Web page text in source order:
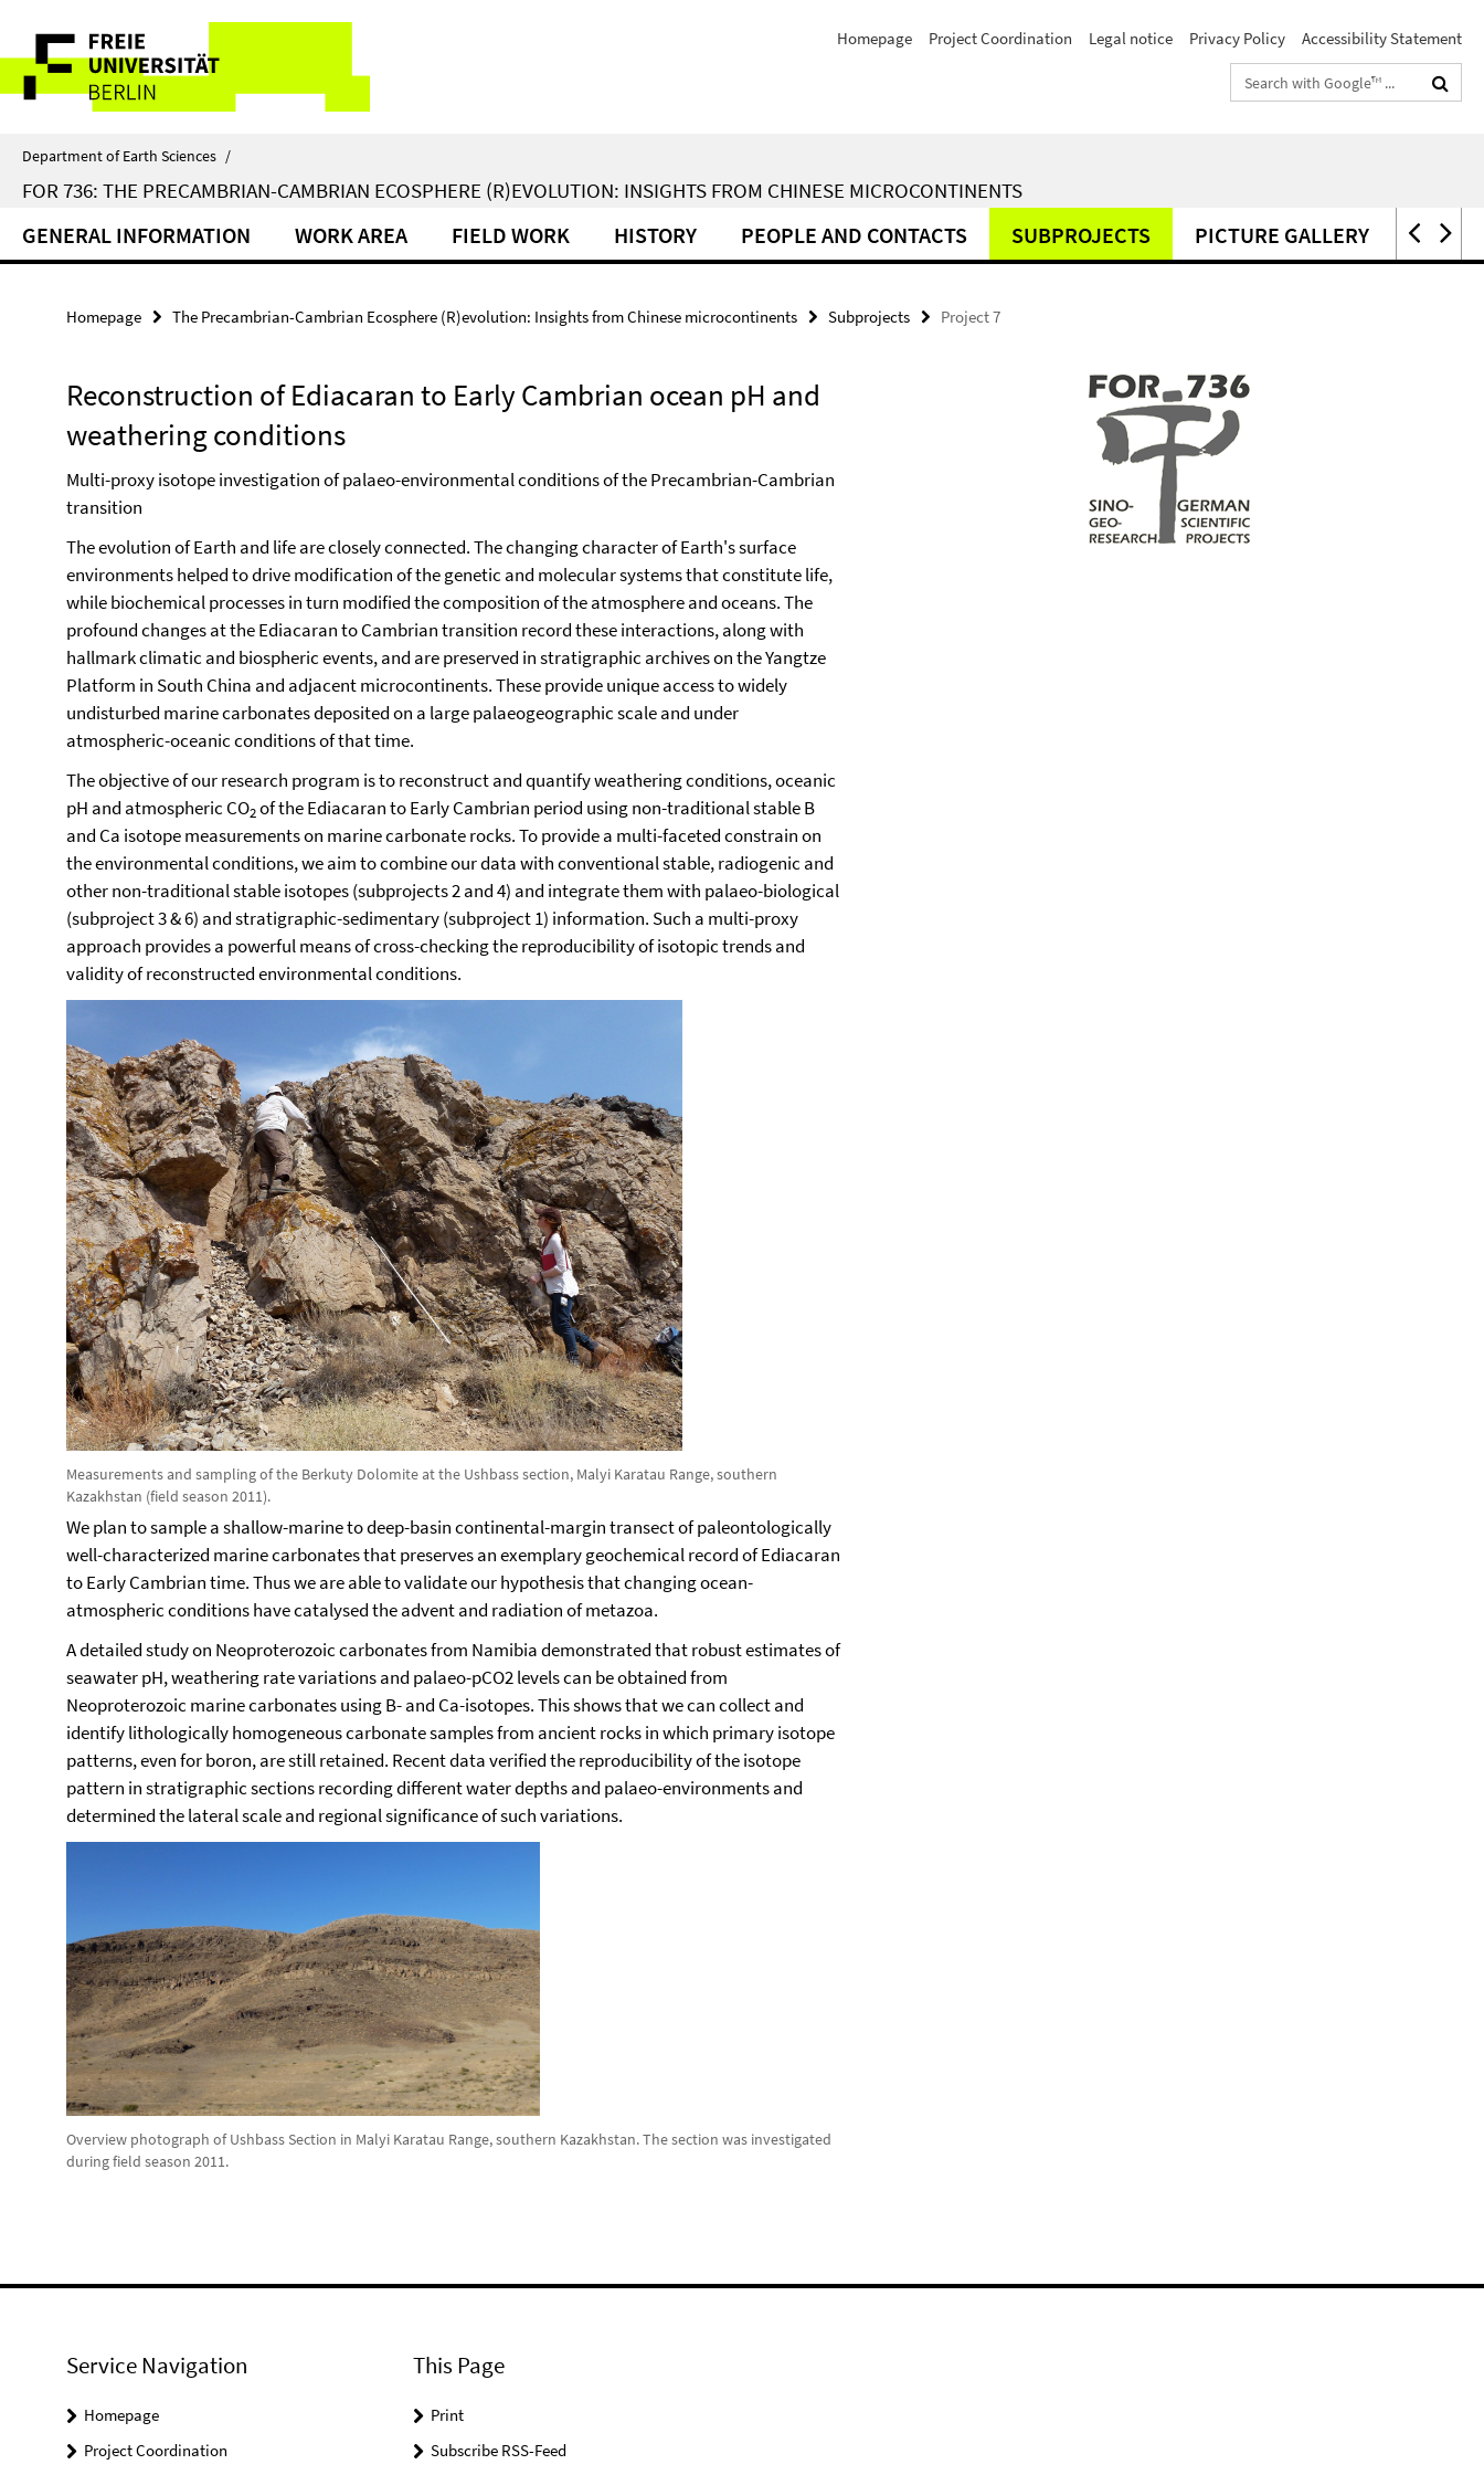
direkt
Inhalt
Service
Navigation
Homepage Project Coordination Legal notice Privacy Policy
Accessibility Statement
Search
terms
Department of Earth Sciences /
FOR 736: THE PRECAMBRIAN-CAMBRIAN ECOSPHERE (R)EVOLUTION: INSIGHTS FROM CHINESE MICROCONTINENTS
GENERAL INFORMATION WORK AREA FIELD WORK HISTORY PEOPLE AND CONTACTS SUBPROJECTS PICTURE GALLERY
Homepage The Precambrian-Cambrian Ecosphere (R)evolution: Insights from Chinese microcontinents Subprojects Project 7
Reconstruction of Ediacaran to Early Cambrian ocean pH and
weathering conditions
Multi-proxy isotope investigation of palaeo-environmental conditions of the Precambrian-Cambrian
transition
The evolution of Earth and life are closely connected. The changing character of Earth's surface
environments helped to drive modification of the genetic and molecular systems that constitute life,
while biochemical processes in turn modified the composition of the atmosphere and oceans. The
profound changes at the Ediacaran to Cambrian transition record these interactions, along with
hallmark climatic and biospheric events, and are preserved in stratigraphic archives on the Yangtze
Platform in South China and adjacent microcontinents. These provide unique access to widely
undisturbed marine carbonates deposited on a large palaeogeographic scale and under
atmospheric-oceanic conditions of that time.
The objective of our research program is to reconstruct and quantify weathering conditions, oceanic
pH and atmospheric CO2of the Ediacaran to Early Cambrian period using non-traditional stable B
and Ca isotope measurements on marine carbonate rocks. To provide a multi-faceted constrain on
the environmental conditions, we aim to combine our data with conventional stable, radiogenic and
other non-traditional stable isotopes (subprojects 2 and 4) and integrate them with palaeo-biological
(subproject 3 & 6) and stratigraphic-sedimentary (subproject 1) information. Such a multi-proxy
approach provides a powerful means of cross-checking the reproducibility of isotopic trends and
validity of reconstructed environmental conditions.
Measurements and sampling of the Berkuty Dolomite at the Ushbass section, Malyi Karatau Range, southern
Kazakhstan (field season 2011).
We plan to sample a shallow-marine to deep-basin continental-margin transect of paleontologically
well-characterized marine carbonates that preserves an exemplary geochemical record of Ediacaran
to Early Cambrian time.Thus we are able to validate our hypothesisthat changing ocean-
atmospheric conditions have catalysed the advent and radiation of metazoa.
A detailed study on Neoproterozoic carbonates from Namibia demonstrated that robust estimates of
seawater pH, weathering rate variations and palaeo-pCO2 levels can be obtained from
Neoproterozoic marine carbonates using B- and Ca-isotopes. This shows that we can collect and
identify lithologically homogeneous carbonate samples from ancient rocks in which primary isotope
patterns, even for boron, are still retained. Recent data verified the reproducibility of the isotope
pattern in stratigraphic sections recording different water depths and palaeo-environments and
determined the lateral scale and regional significance of such variations.
Overview photograph of Ushbass Section in Malyi Karatau Range, southern Kazakhstan. The section was investigated
during field season 2011.
Service Navigation
Homepage
Project Coordination
This Page
Print
Subscribe RSS-Feed